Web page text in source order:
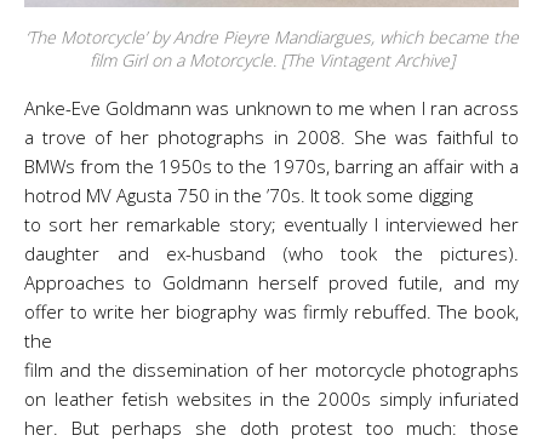
‘The Motorcycle’ by Andre Pieyre Mandiargues, which became the
film Girl on a Motorcycle. [The Vintagent Archive]
Anke-Eve Goldmann was unknown to me when I ran across
a trove of her photographs in 2008. She was faithful to
BMWs from the 1950s to the 1970s, barring an affair with a
hotrod MV Agusta 750 in the ’70s. It took some digging
to sort her remarkable story; eventually I interviewed her
daughter and ex-husband (who took the pictures).
Approaches to Goldmann herself proved futile, and my
offer to write her biography was firmly rebuffed. The book,
the
film and the dissemination of her motorcycle photographs
on leather fetish websites in the 2000s simply infuriated
her. But perhaps she doth protest too much: those